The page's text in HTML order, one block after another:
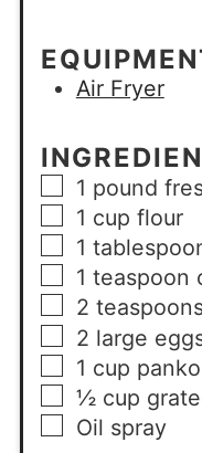
Air Fryer
1 pound
1 cup flour
1
1 teaspoon
2
2 large
1 cup
½ cup
Oil spray